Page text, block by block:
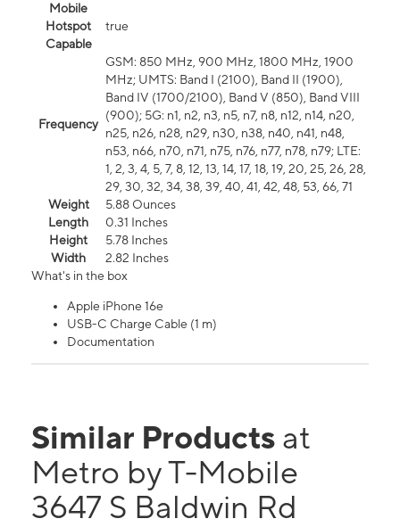
Mobile
Hotspot
Capable
true
Frequency
GSM: 850 MHz, 900 MHz, 1800 MHz, 1900
MHz; UMTS: Band I (2100), Band II (1900),
Band IV (1700/2100), Band V (850), Band VIII
(900); 5G: n1, n2, n3, n5, n7, n8, n12, n14, n20,
n25, n26, n28, n29, n30, n38, n40, n41, n48,
n53, n66, n70, n71, n75, n76, n77, n78, n79; LTE:
1, 2, 3, 4, 5, 7, 8, 12, 13, 14, 17, 18, 19, 20, 25, 26, 28,
29, 30, 32, 34, 38, 39, 40, 41, 42, 48, 53, 66, 71
Weight
5.88 Ounces
Length
0.31 Inches
Height
5.78 Inches
Width
2.82 Inches
What's in the box
Apple iPhone 16e
USB-C Charge Cable (1 m)
Documentation
Similar Products at
Metro by T-Mobile
3647 S Baldwin Rd